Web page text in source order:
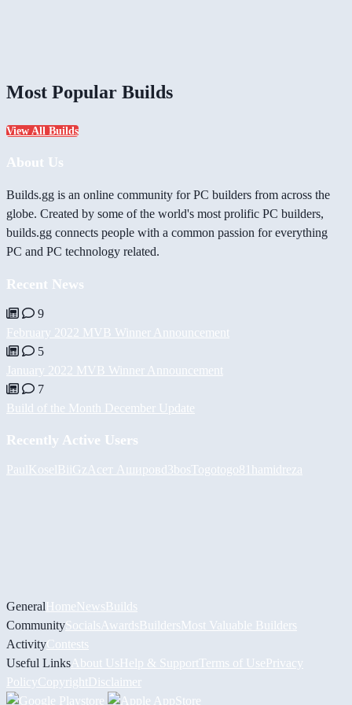
Most Popular Builds
View All Builds
About Us
Builds.gg is an online community for PC builders from across the
globe. Created by some of the world's most prolific PC builders,
builds.gg connects people with a common passion for everything
PC and PC technology related.
Recent News
9
February 2022 MVB Winner Announcement
5
January 2022 MVB Winner Announcement
7
Build of the Month December Update
Recently Active Users
PaulKoselBiiGz Асет Ашировd3bos Togotogo81 hamidreza
GeneralHomeNewsBuilds
CommunitySocials AwardsBuildersMost Valuable Builders
ActivityContests
Useful Links About UsHelp & Support Terms of UsePrivacy
PolicyCopyrightDisclaimer